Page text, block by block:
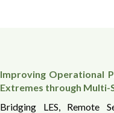
Improving Operational
Extremes through Multi-
Bridging LES, Remote